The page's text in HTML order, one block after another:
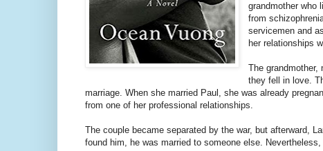
grandmother who
from
servicemen and
her relationships
The grandmother,
they fell in love.
marriage. When she married Paul, she was already
from one of her professional relationships.
The couple became separated by the war, but afterward,
found him, he was married to someone else.